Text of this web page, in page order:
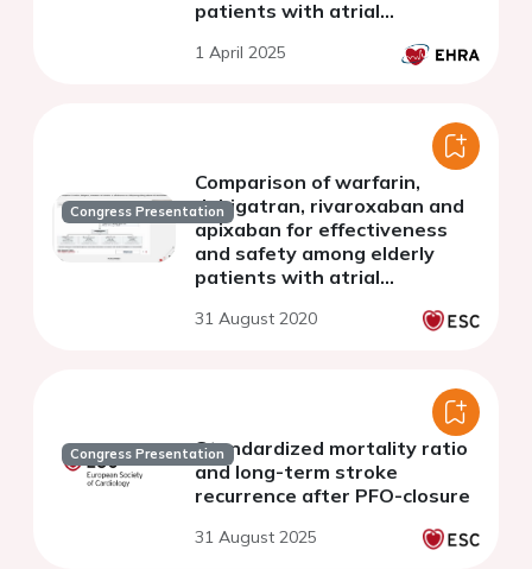
patients with atrial
1 April 2025
Congress Presentation
Comparison of warfarin,
dabigatran, rivaroxaban and
apixaban for effectiveness
and safety among elderly
patients with atrial
cohort study
31 August 2020
Congress PresentationStandardized mortality ratio
and long-term stroke
recurrence after PFO-closure
31 August 2025